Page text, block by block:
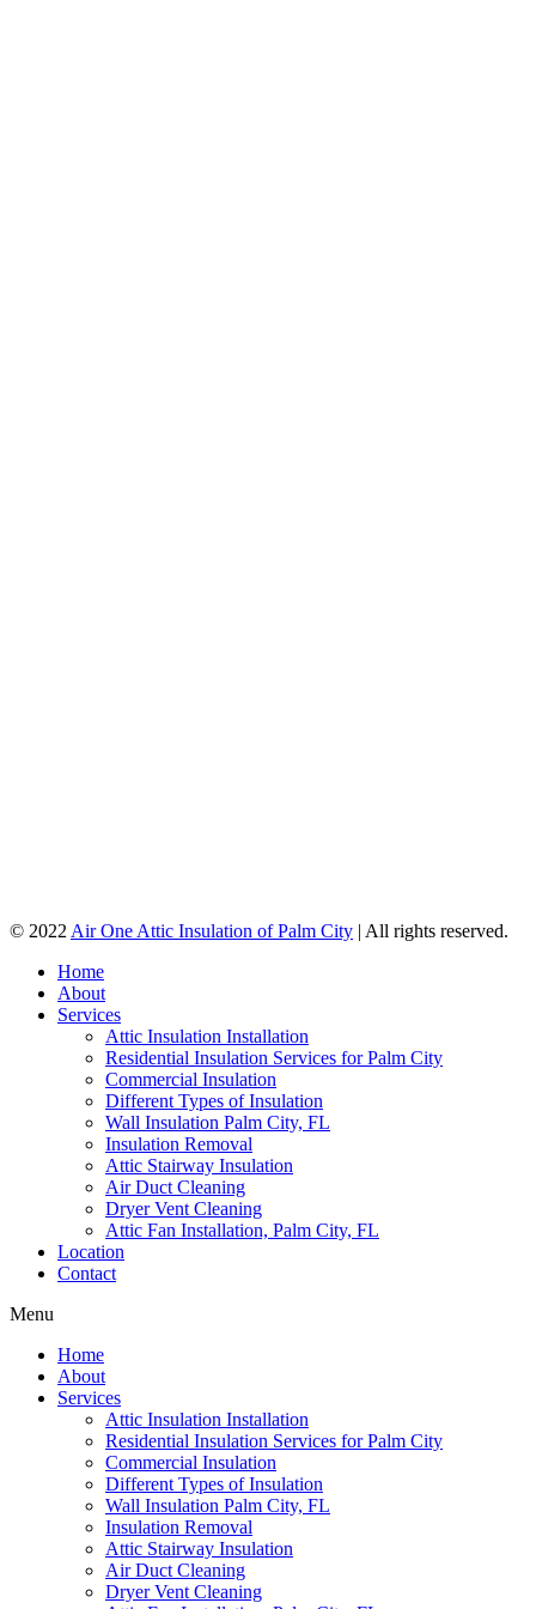
© 2022 Air One Attic Insulation of Palm City | All rights reserved.
Home
About
Services
Attic Insulation Installation
Residential Insulation Services for Palm City
Commercial Insulation
Different Types of Insulation
Wall Insulation Palm City, FL
Insulation Removal
Attic Stairway Insulation
Air Duct Cleaning
Dryer Vent Cleaning
Attic Fan Installation, Palm City, FL
Location
Contact
Menu
Home
About
Services
Attic Insulation Installation
Residential Insulation Services for Palm City
Commercial Insulation
Different Types of Insulation
Wall Insulation Palm City, FL
Insulation Removal
Attic Stairway Insulation
Air Duct Cleaning
Dryer Vent Cleaning